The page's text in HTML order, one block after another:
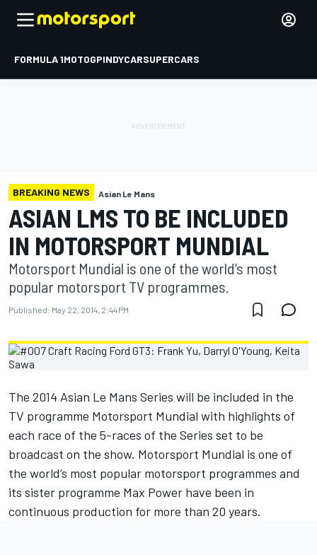
FORMULA 1MOTOGPINDYCARSUPERCARS
BREAKING NEWS Asian Le Mans
ASIAN LMS TO BE INCLUDED
IN MOTORSPORT MUNDIAL
Motorsport Mundial is one of the world’s most
popular motorsport TV programmes.
Published: May 22, 2014, 2:44 PM
The 2014 Asian Le Mans Series will be included in the
TV programme Motorsport Mundial with highlights of
each race of the 5-races of the Series set to be
broadcast on the show. Motorsport Mundial is one of
the world’s most popular motorsport programmes and
its sister programme Max Power have been in
continuous production for more than 20 years.